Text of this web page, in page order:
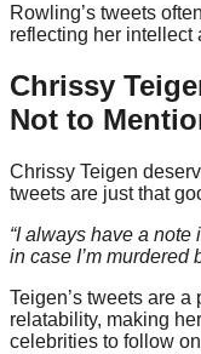
Rowling’s tweets
reflecting her intellect
Chrissy
Not to
Chrissy Teigen
tweets are just that
“I always have a note
in case I’m murdered
Teigen’s tweets are a
relatability, making
celebrities to follow